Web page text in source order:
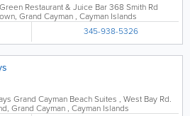
Restaurant & Juice Bar368 Smith Rd
, Grand Cayman , Cayman Islands
345-938-5326
Grand Cayman Beach Suites , West Bay Rd.
, Grand Cayman , Cayman Islands